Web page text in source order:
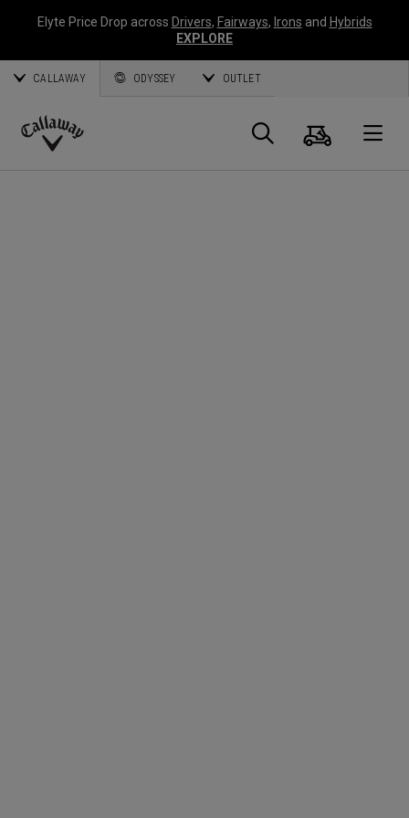
Elyte Price Drop across Drivers, Fairways, Irons and Hybrids
EXPLORE
CALLAWAY ODYSSEY OUTLET
Callaway
Search
Cart